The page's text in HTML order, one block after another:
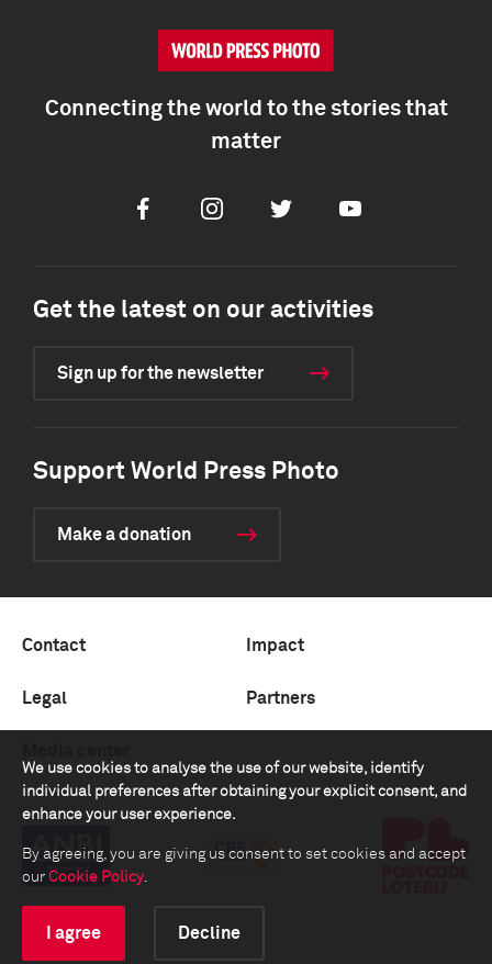
We use cookies to analyse the use of our website, identify
individual preferences after obtaining your explicit consent, and
enhance your user experience.
By agreeing, you are giving us consent to set cookies and accept
our Cookie Policy.
I agree Decline
Connecting the world to the stories that
matter
FacebookInstagramTwitter Youtube
Get the latest on our activities
Sign up for the newsletter
Support World Press Photo
Make a donation
Contact Impact
Legal Partners